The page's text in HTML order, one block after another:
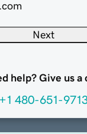
Next
help? Give us a
+1 480-651-